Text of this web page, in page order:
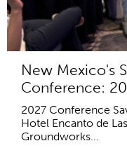
New Mexico's
Conference:
2027 Conference
Hotel Encanto de
Groundworks...